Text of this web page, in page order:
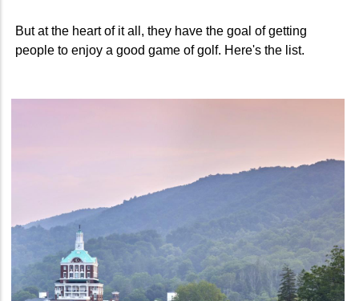
But at the heart of it all, they have the goal of getting
people to enjoy a good game of golf. Here's the list.